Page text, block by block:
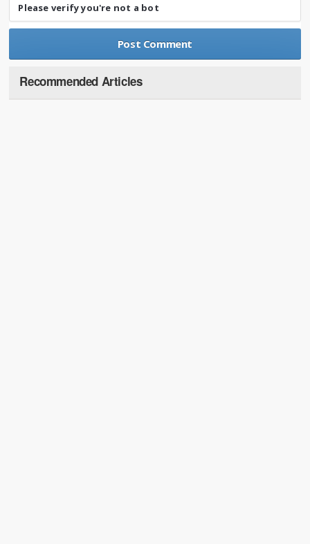
Please verify you're not a bot
Recommended Articles